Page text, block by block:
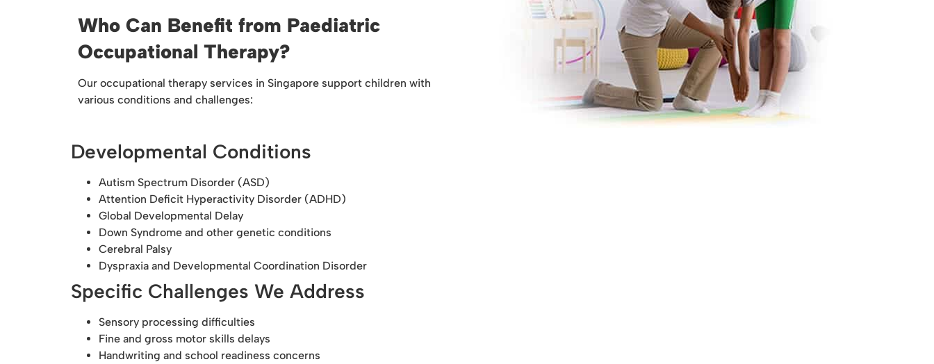
Who Can Benefit from Paediatric
Occupational Therapy?
Our occupational therapy services in Singapore support children with
various conditions and challenges:
Developmental Conditions
Autism Spectrum Disorder (ASD)
Attention Deficit Hyperactivity Disorder (ADHD)
Global Developmental Delay
Down Syndrome and other genetic conditions
Cerebral Palsy
Dyspraxia and Developmental Coordination Disorder
Specific Challenges We Address
Sensory processing difficulties
Fine and gross motor skills delays
Handwriting and school readiness concerns